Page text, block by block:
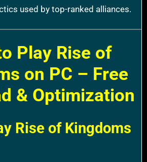
used by top-ranked alliances.
Play Rise of
on PC – Free
& Optimization
Rise of Kingdoms